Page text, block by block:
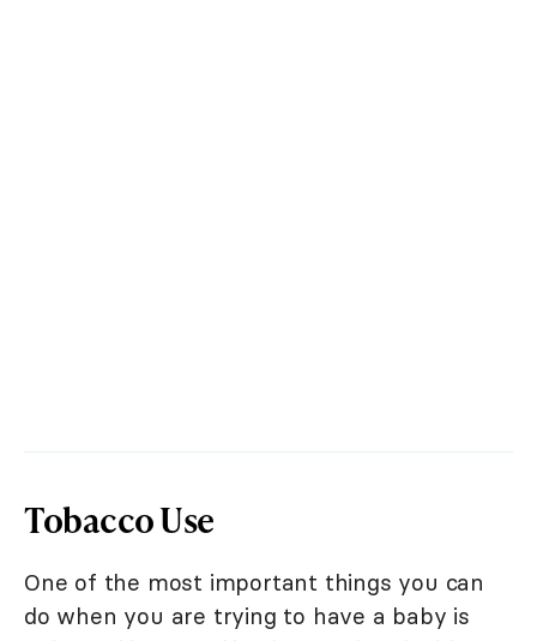
Tobacco Use
One of the most important things you can
do when you are trying to have a baby is